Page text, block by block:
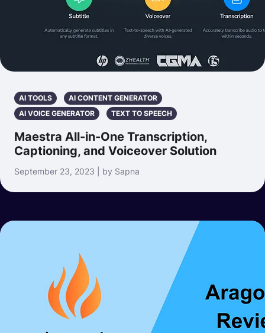
AI TOOLS
AI CONTENT GENERATOR
AI VOICE GENERATOR
TEXT TO SPEECH
Maestra All-in-One Transcription,
Captioning, and Voiceover Solution
September 23, 2023 | by Sapna